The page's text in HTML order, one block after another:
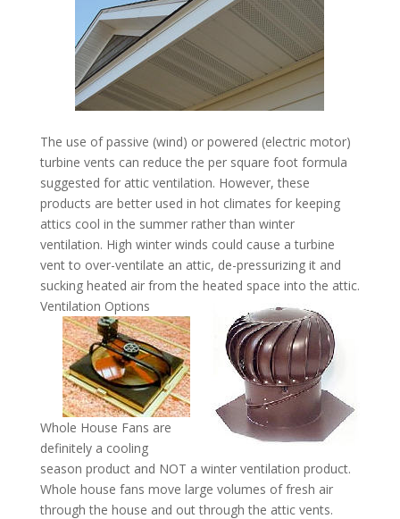
The use of passive (wind) or powered (electric motor)
turbine vents can reduce the per square foot formula
suggested for attic ventilation. However, these
products are better used in hot climates for keeping
attics cool in the summer rather than winter
ventilation. High winter winds could cause a turbine
vent to over-ventilate an attic, de-pressurizing it and
sucking heated air from the heated space into the attic.
Ventilation Options
Whole House Fans are
definitely a cooling
season product and NOT a winter ventilation product.
Whole house fans move large volumes of fresh air
through the house and out through the attic vents.